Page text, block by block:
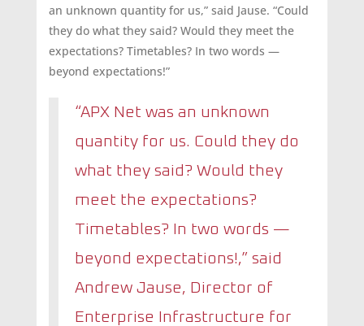
an unknown quantity for us,” said Jause. “Could
they do what they said? Would they meet the
expectations? Timetables? In two words —
beyond expectations!”
“APX Net was an unknown
quantity for us. Could they do
what they said? Would they
meet the expectations?
Timetables? In two words —
beyond expectations!,” said
Andrew Jause, Director of
Enterprise Infrastructure for